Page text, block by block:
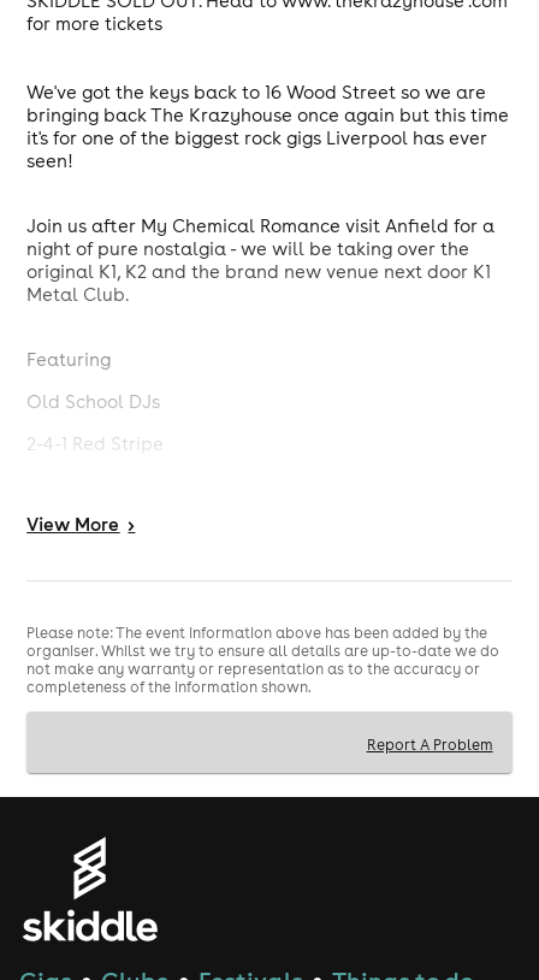
for more tickets
We've got the keys back to 16 Wood Street so we are
bringing back The Krazyhouse once again but this time
it's for one of the biggest rock gigs Liverpool has ever
seen!
Join us after My Chemical Romance visit Anfield for a
night of pure nostalgia - we will be taking over the
original K1, K2 and the brand new venue next door K1
Metal Club.
Featuring
Old School DJs
2-4-1 Red Stripe
Metal Karaoke
View More >
Please note: The event information above has been added by the
organiser. Whilst we try to ensure all details are up-to-date we do
not make any warranty or representation as to the accuracy or
completeness of the information shown.
Report A Problem